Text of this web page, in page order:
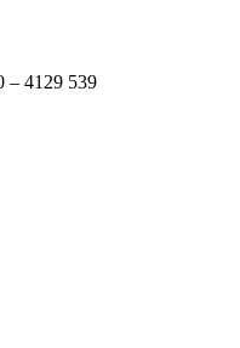
– 4129 539